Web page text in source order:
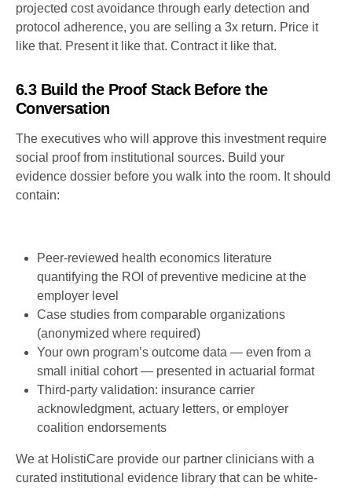
projected cost avoidance through early detection and
protocol adherence, you are selling a 3x return. Price it
like that. Present it like that. Contract it like that.
6.3 Build the Proof Stack Before the
Conversation
The executives who will approve this investment require
social proof from institutional sources. Build your
evidence dossier before you walk into the room. It should
contain:
Peer-reviewed health economics literature
quantifying the ROI of preventive medicine at the
employer level
Case studies from comparable organizations
(anonymized where required)
Your own program’s outcome data — even from a
small initial cohort — presented in actuarial format
Third-party validation: insurance carrier
acknowledgment, actuary letters, or employer
coalition endorsements
We at HolistiCare provide our partner clinicians with a
curated institutional evidence library that can be white-